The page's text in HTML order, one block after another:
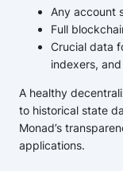
Any account
Full
Crucial data
indexers,
A healthy
to historical state
Monad’s
applications.